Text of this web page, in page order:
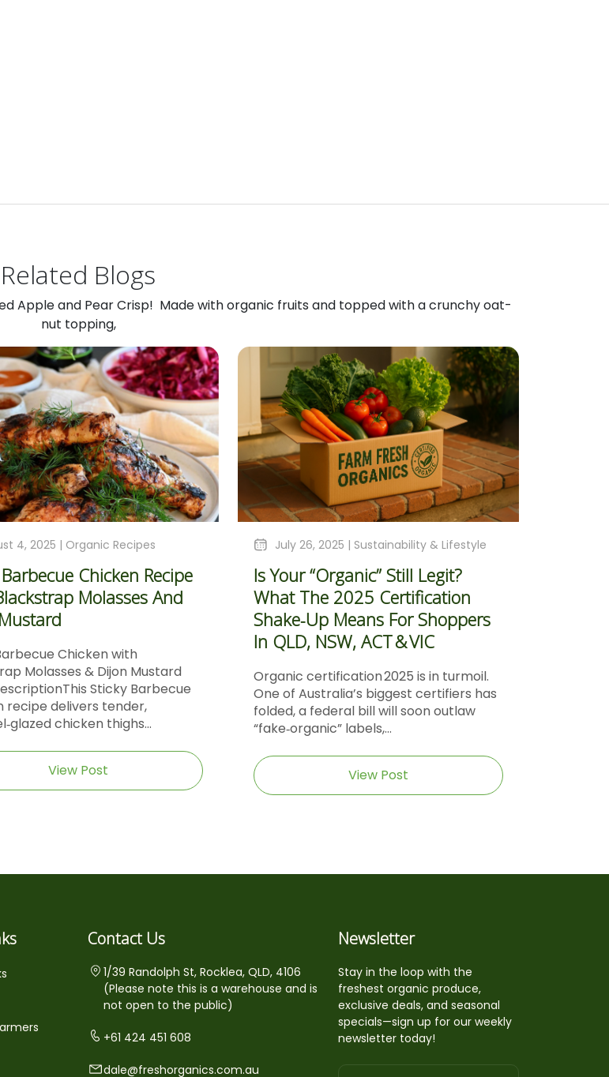
Related Blogs
Apple and Pear Crisp! Made with organic fruits and topped with a crunchy oat-
nut topping,
4, 2025 | Organic Recipes
Chicken Recipe
Molasses And
Chicken with
Molasses & Dijon Mustard
Sticky Barbecue
recipe delivers tender,
chicken thighs...
View Post
July 26, 2025 | Sustainability & Lifestyle
Is Your “Organic” Still Legit?
What The 2025 Certification
Shake‑Up Means For Shoppers
In QLD, NSW, ACT & VIC
Organic certification 2025 is in turmoil.
One of Australia’s biggest certifiers has
folded, a federal bill will soon outlaw
“fake‑organic” labels,...
View Post
Contact Us
1/39 Randolph St, Rocklea, QLD, 4106
(Please note this is a warehouse and is
not open to the public)
+61 424 451 608
dale@freshorganics.com.au
Newsletter
Stay in the loop with the
freshest organic produce,
exclusive deals, and seasonal
specials—sign up for our weekly
newsletter today!